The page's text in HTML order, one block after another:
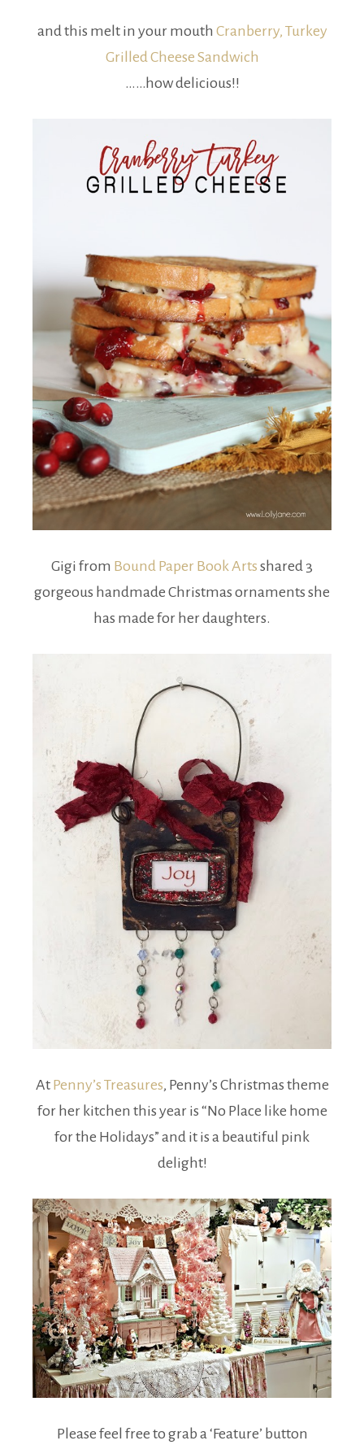
and this melt in your mouth Cranberry, Turkey
Grilled Cheese Sandwich
……how delicious!!
Gigi from Bound Paper Book Arts shared 3
gorgeous handmade Christmas ornaments she
has made for her daughters.
At Penny’s Treasures, Penny’s Christmas theme
for her kitchen this year is “No Place like home
for the Holidays” and it is a beautiful pink
delight!
Please feel free to grab a ‘Feature’ button